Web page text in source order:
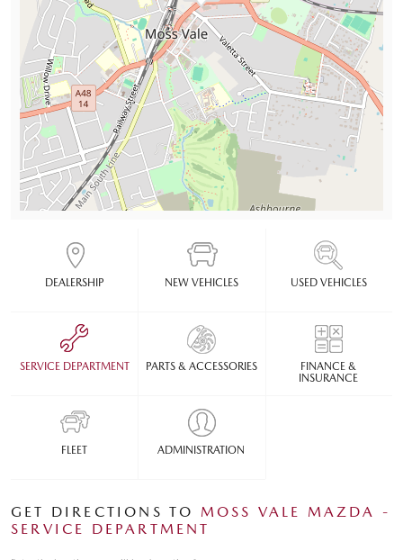
DEALERSHIP NEW VEHICLES USED VEHICLES
SERVICE DEPARTMENT PARTS & ACCESSORIES
FINANCE &
INSURANCE
FLEET ADMINISTRATION
GET DIRECTIONS TO MOSS VALE MAZDA -
SERVICE DEPARTMENT